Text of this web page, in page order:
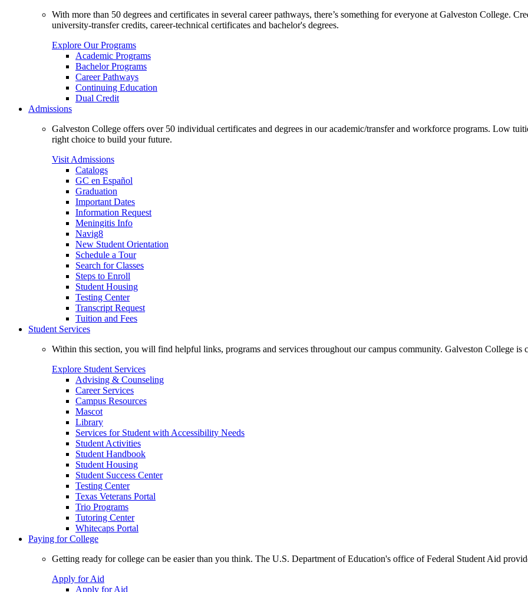
With more than 50 degrees and certificates in several career pathways, there’s something for everyone at Galveston College.
university-transfer credits, career-technical certificates and bachelor's degrees.
Explore Our Programs
Academic Programs
Bachelor Programs
Career Pathways
Continuing Education
Dual Credit
Admissions
Galveston College offers over 50 individual certificates and degrees in our academic/transfer and workforce programs. Low
right choice to build your future.
Visit Admissions
Catalogs
GC en Español
Graduation
Important Dates
Information Request
Meningitis Info
Navig8
New Student Orientation
Schedule a Tour
Search for Classes
Steps to Enroll
Student Housing
Testing Center
Transcript Request
Tuition and Fees
Student Services
Within this section, you will find helpful links, programs and services throughout our campus community. Galveston College is
Explore Student Services
Advising & Counseling
Career Services
Campus Resources
Mascot
Library
Services for Student with Accessibility Needs
Student Activities
Student Handbook
Student Housing
Student Success Center
Testing Center
Texas Veterans Portal
Trio Programs
Tutoring Center
Whitecaps Portal
Paying for College
Getting ready for college can be easier than you think. The U.S. Department of Education's office of Federal Student Aid
Apply for Aid
Apply for Aid